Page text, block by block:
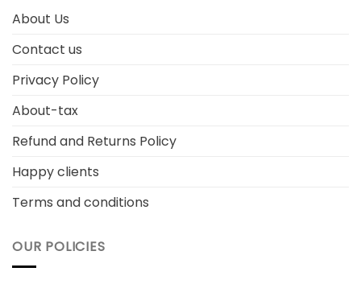
About Us
Contact us
Privacy Policy
About-tax
Refund and Returns Policy
Happy clients
Terms and conditions
OUR POLICIES